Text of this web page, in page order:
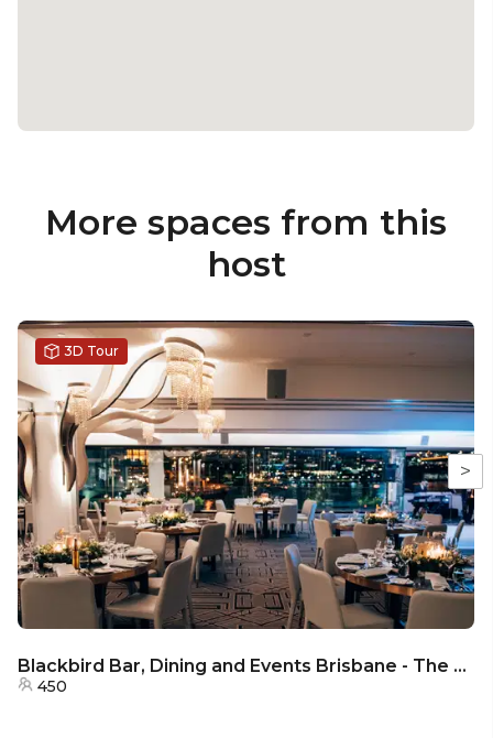
More spaces from this
host
>
Blackbird Bar, Dining and Events Brisbane - The Riverview Room
450
3D Tour